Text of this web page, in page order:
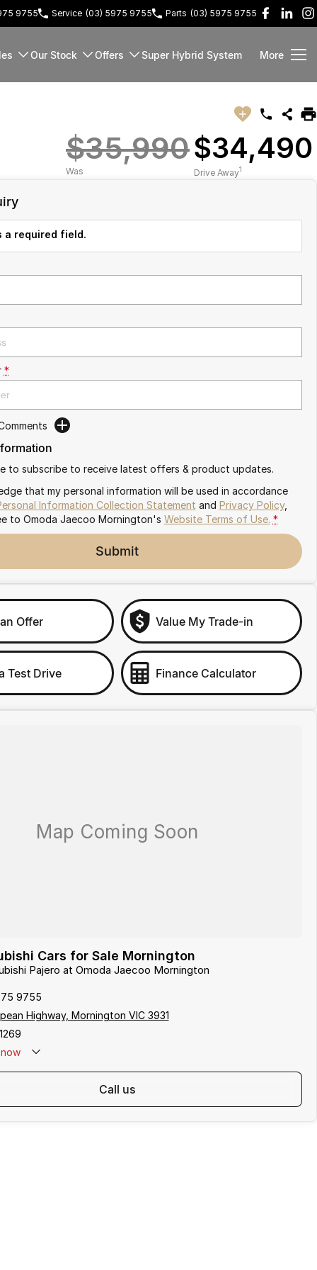
9755 Service (03) 5975 9755 Parts (03) 5975 9755
Our Stock Offers Super Hybrid System More
$35,990
Was
$34,490
Drive Away1
required field.
*
to subscribe to receive latest offers & product updates.
that my personal information will be used in accordance
Information Collection Statement and Privacy Policy,
to Omoda Jaecoo Mornington's Website Terms of Use. *
Submit
Offer Value My Trade-in
Test Drive Finance Calculator
Cars for Sale Mornington
Pajero at Omoda Jaecoo Mornington
9755
Highway, Mornington VIC 3931
call us